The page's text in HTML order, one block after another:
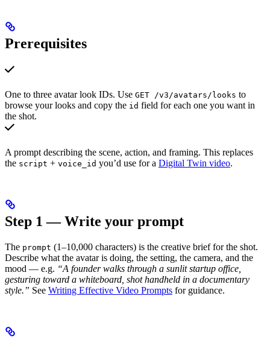
Prerequisites
One to three avatar look IDs. Use GET /v3/avatars/looks to
browse your looks and copy the id field for each one you want in
the shot.
A prompt describing the scene, action, and framing. This replaces
the script + voice_id you’d use for a Digital Twin video.
Step 1 — Write your prompt
The prompt (1–10,000 characters) is the creative brief for the shot.
Describe what the avatar is doing, the setting, the camera, and the
mood — e.g. “A founder walks through a sunlit startup office,
gesturing toward a whiteboard, shot handheld in a documentary
style.” See Writing Effective Video Prompts for guidance.